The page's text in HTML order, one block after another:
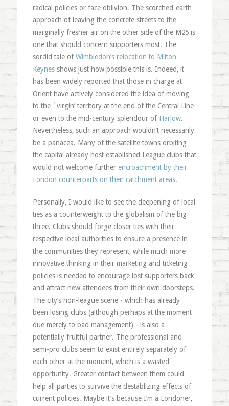
radical policies or face oblivion. The scorched-earth
approach of leaving the concrete streets to the
marginally fresher air on the other side of the M25 is
one that should concern supporters most. The
sordid tale of Wimbledon’s relocation to Milton
Keynesshows just how possible this is. Indeed, it
has been widely reported that those in charge at
Orient have actively considered the idea of moving
to the `virgin’ territory at the end of the Central Line
or even to the mid-century splendour of Harlow.
Nevertheless, such an approach wouldn’t necessarily
be a panacea. Many of the satellite towns orbiting
the capital already host established League clubs that
would not welcome further encroachment by their
London counterparts on their catchment areas.
Personally, I would like to see the deepening of local
ties as a counterweight to the globalism of the big
three. Clubs should forge closer ties with their
respective local authorities to ensure a presence in
the communities they represent, while much more
innovative thinking in their marketing and ticketing
policies is needed to encourage lost supporters back
and attract new attendees from their own doorsteps.
The city’s non-league scene - which has already
been losing clubs (although perhaps at the moment
due merely to bad management) - is also a
potentially fruitful partner. The professional and
semi-pro clubs seem to exist entirely separately of
each other at the moment, which is a wasted
opportunity. Greater contact between them could
help all parties to survive the destablizing effects of
current policies. Maybe it’s because I’m a Londoner,